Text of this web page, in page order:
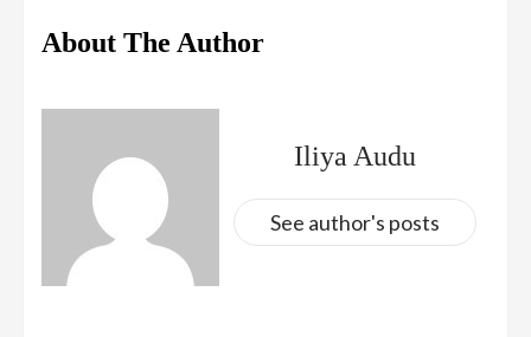
About The Author
Iliya Audu
See author's posts